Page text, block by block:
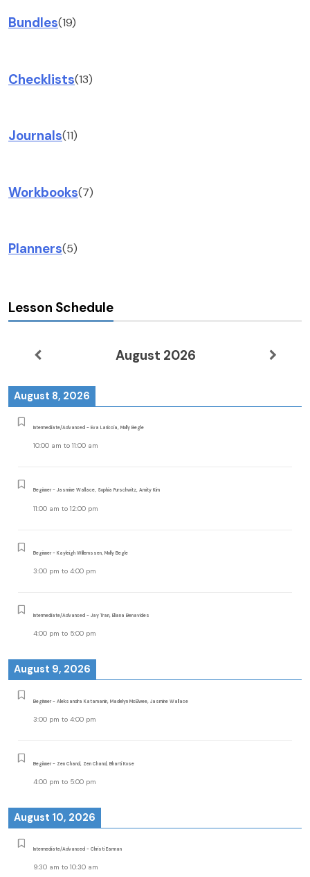
Bundles(19)
Checklists(13)
Journals(11)
Workbooks(7)
Planners(5)
Lesson Schedule
August 2026
August 8, 2026
Intermediate/Advanced - Eva Lariccia, Molly Begle
10:00 am to 11:00 am
Beginner - Jasmine Wallace, Sophia Purschwitz, Amity Kim
11:00 am to 12:00 pm
Beginner - Kayleigh Willemssen, Molly Begle
3:00 pm to 4:00 pm
Intermediate/Advanced - Jay Tran, Eliana Benavides
4:00 pm to 5:00 pm
August 9, 2026
Beginner - Aleksandra Katamanin, Madelyn McElwee, Jasmine Wallace
3:00 pm to 4:00 pm
Beginner - Zen Chand, Zen Chand, Bharti Kose
4:00 pm to 5:00 pm
August 10, 2026
Intermediate/Advanced - Christi Earman
9:30 am to 10:30 am